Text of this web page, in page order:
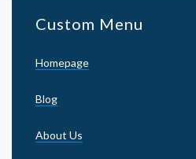
Custom Menu
Homepage
Blog
About Us